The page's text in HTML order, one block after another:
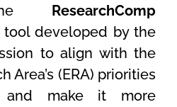
ResearchComp
tool developed by the
to align with the
Area’s (ERA) priorities
and make it more